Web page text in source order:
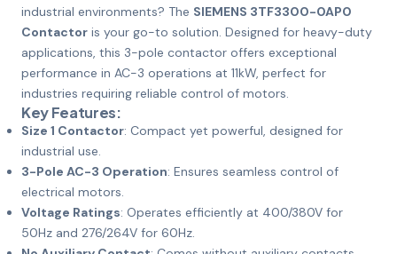
industrial environments? The SIEMENS 3TF3300-0AP0
Contactor is your go-to solution. Designed for heavy-duty
applications, this 3-pole contactor offers exceptional
performance in AC-3 operations at 11kW, perfect for
industries requiring reliable control of motors.
Key Features:
Size 1 Contactor: Compact yet powerful, designed for
industrial use.
3-Pole AC-3 Operation: Ensures seamless control of
electrical motors.
Voltage Ratings: Operates efficiently at 400/380V for
50Hz and 276/264V for 60Hz.